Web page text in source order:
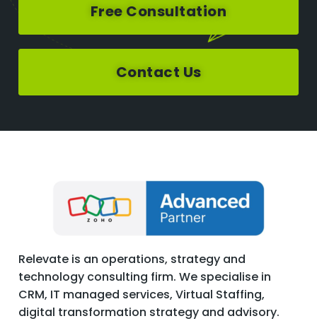
Free Consultation
Contact Us
Relevate is an operations, strategy and
technology consulting firm. We specialise in
CRM, IT managed services, Virtual Staffing,
digital transformation strategy and advisory.